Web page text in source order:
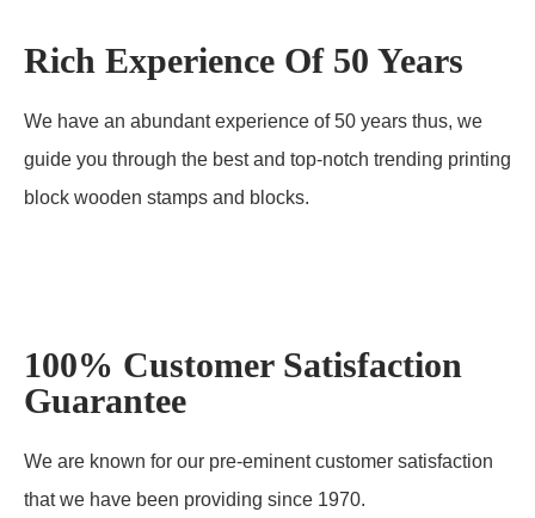
Rich Experience Of 50 Years
We have an abundant experience of 50 years thus, we
guide you through the best and top-notch trending printing
block wooden stamps and blocks.
100% Customer Satisfaction
Guarantee
We are known for our pre-eminent customer satisfaction
that we have been providing since 1970.